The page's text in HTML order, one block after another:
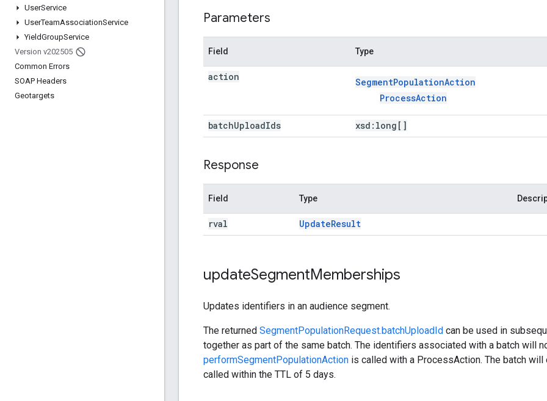
UserService
UserTeamAssociationService
YieldGroupService
Version v202505
Common Errors
SOAP Headers
Geotargets
Parameters
Field Type
action SegmentPopulationAction
ProcessAction
batchUploadIds xsd: long[]
Response
Field Type
rval UpdateResult
updateSegmentMemberships
Updates identifiers in an audience segment.
The returned SegmentPopulationRequest.batchUploadId can be used in
together as part of the same batch. The identifiers associated with a batch will
performSegmentPopulationAction is called with a ProcessAction. The batch
called within the TTL of 5 days.